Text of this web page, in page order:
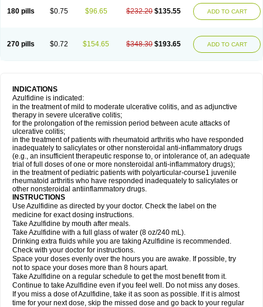
180 pills $0.75 $96.65 $232.20 $135.55 ADD TO CART
270 pills $0.72 $154.65 $348.30 $193.65 ADD TO CART
INDICATIONS
Azulfidine is indicated:
in the treatment of mild to moderate ulcerative colitis, and as adjunctive
therapy in severe ulcerative colitis;
for the prolongation of the remission period between acute attacks of
ulcerative colitis;
in the treatment of patients with rheumatoid arthritis who have responded
inadequately to salicylates or other nonsteroidal anti-inflammatory drugs
(e.g., an insufficient therapeutic response to, or intolerance of, an adequate
trial of full doses of one or more nonsteroidal anti-inflammatory drugs);
in the treatment of pediatric patients with polyarticular-course1 juvenile
rheumatoid arthritis who have responded inadequately to salicylates or
other nonsteroidal antiinflammatory drugs.
INSTRUCTIONS
Use Azulfidine as directed by your doctor. Check the label on the
medicine for exact dosing instructions.
Take Azulfidine by mouth after meals.
Take Azulfidine with a full glass of water (8 oz/240 mL).
Drinking extra fluids while you are taking Azulfidine is recommended.
Check with your doctor for instructions.
Space your doses evenly over the hours you are awake. If possible, try
not to space your doses more than 8 hours apart.
Take Azulfidine on a regular schedule to get the most benefit from it.
Continue to take Azulfidine even if you feel well. Do not miss any doses.
If you miss a dose of Azulfidine, take it as soon as possible. If it is almost
time for your next dose, skip the missed dose and go back to your regular